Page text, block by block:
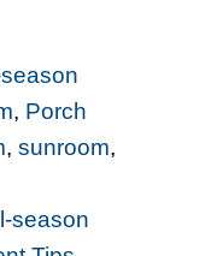
, Porch
,sunroom,
season